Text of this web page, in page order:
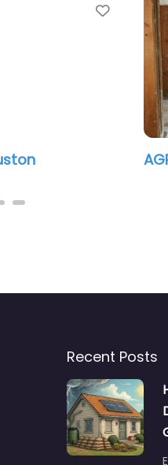
Construction LLC
Recent Posts